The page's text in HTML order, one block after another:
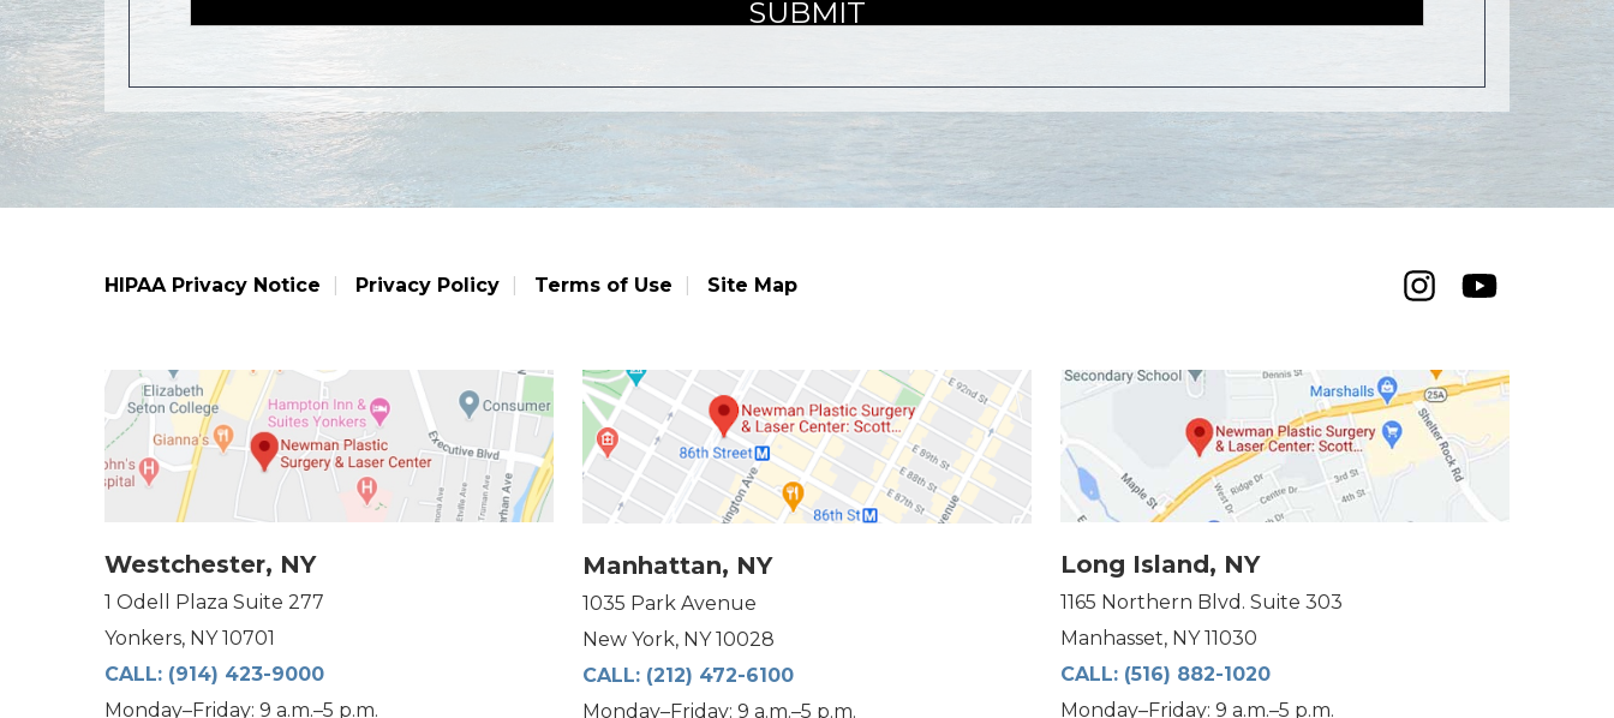
HIPAA Privacy Notice Privacy Policy Terms of Use Site Map
Westchester, NY
1 Odell Plaza Suite 277
Yonkers, NY 10701
CALL: (914) 423-9000
Monday–Friday: 9 a.m.–5 p.m.
Manhattan, NY
1035 Park Avenue
New York, NY 10028
CALL: (212) 472-6100
Monday–Friday: 9 a.m.–5 p.m.
Long Island, NY
1165 Northern Blvd. Suite 303
Manhasset, NY 11030
CALL: (516) 882-1020
Monday–Friday: 9 a.m.–5 p.m.